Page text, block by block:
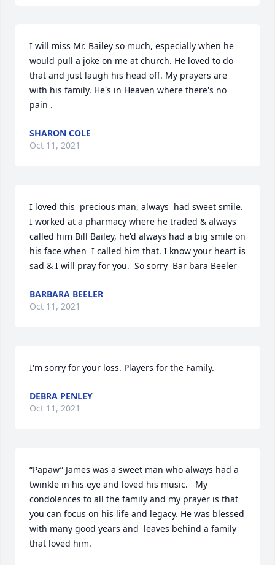
I will miss Mr. Bailey so much, especially when he
would pull a joke on me at church. He loved to do
that and just laugh his head off. My prayers are
with his family. He's in Heaven where there's no
pain .
SHARON COLE
Oct 11, 2021
I loved this  precious man, always  had sweet smile.
I worked at a pharmacy where he traded & always
called him Bill Bailey, he'd always had a big smile on
his face when  I called him that. I know your heart is
sad & I will pray for you.  So sorry  Bar bara Beeler
BARBARA BEELER
Oct 11, 2021
I'm sorry for your loss. Players for the Family.
DEBRA PENLEY
Oct 11, 2021
“Papaw” James was a sweet man who always had a
twinkle in his eye and loved his music.   My
condolences to all the family and my prayer is that
you can focus on his life and legacy. He was blessed
with many good years and  leaves behind a family
that loved him.